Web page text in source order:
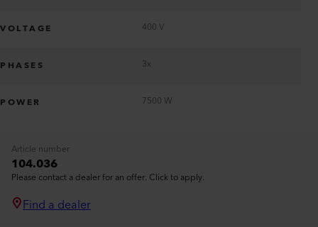
VOLTAGE 400 V
PHASES 3x
POWER 7500 W
Article number
104.036
Please contact a dealer for an offer. Click to apply.
Find a dealer